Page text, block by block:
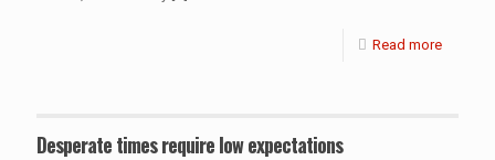
Read more
Desperate times require low expectations